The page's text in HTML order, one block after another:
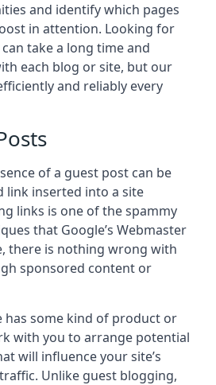
and identify which pages
in attention. Looking for
take a long time and
each blog or site, but our
and reliably every
of a guest post can be
link inserted into a site
links is one of the spammy
that Google’s Webmaster
there is nothing wrong with
sponsored content or
has some kind of product or
with you to arrange potential
will influence your site’s
Unlike guest blogging,